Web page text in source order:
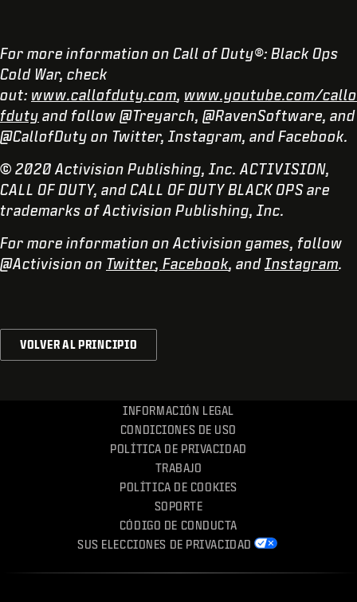
For more information on Call of Duty®: Black Ops
Cold War, check
out: www.callofduty.com, www.youtube.com/callo
fduty and follow @Treyarch, @RavenSoftware, and
@CallofDuty on Twitter, Instagram, and Facebook.
© 2020 Activision Publishing, Inc. ACTIVISION,
CALL OF DUTY, and CALL OF DUTY BLACK OPS are
trademarks of Activision Publishing, Inc.
For more information on Activision games, follow
@Activision on Twitter, Facebook, and Instagram.
VOLVER AL PRINCIPIO
INFORMACIÓN LEGAL
CONDICIONES DE USO
POLÍTICA DE PRIVACIDAD
TRABAJO
POLÍTICA DE COOKIES
SOPORTE
CÓDIGO DE CONDUCTA
SUS ELECCIONES DE PRIVACIDAD